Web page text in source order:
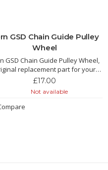
GSD Chain Guide Pulley
Wheel
GSD Chain Guide Pulley Wheel,
replacement part for your
TERN.
£17.00
Not available